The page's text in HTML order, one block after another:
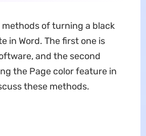
methods of turning a black
in Word. The first one is
and the second
the Page color feature in
these methods.